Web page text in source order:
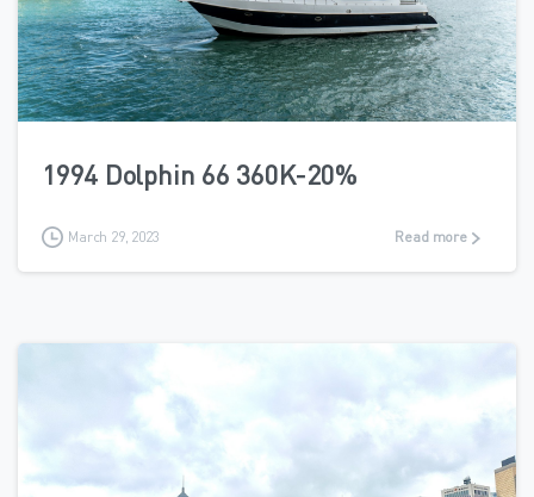
2
1994 Dolphin 66 360K-20%
March 29, 2023 Read more